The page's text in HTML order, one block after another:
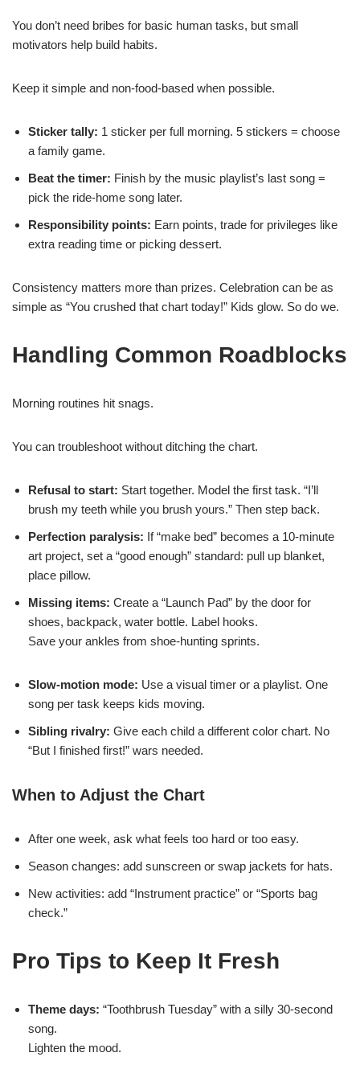
You don’t need bribes for basic human tasks, but small
motivators help build habits.
Keep it simple and non-food-based when possible.
Sticker tally: 1 sticker per full morning. 5 stickers = choose
a family game.
Beat the timer: Finish by the music playlist’s last song =
pick the ride-home song later.
Responsibility points: Earn points, trade for privileges like
extra reading time or picking dessert.
Consistency matters more than prizes. Celebration can be as
simple as “You crushed that chart today!” Kids glow. So do we.
Handling Common Roadblocks
Morning routines hit snags.
You can troubleshoot without ditching the chart.
Refusal to start: Start together. Model the first task. “I’ll
brush my teeth while you brush yours.” Then step back.
Perfection paralysis: If “make bed” becomes a 10-minute
art project, set a “good enough” standard: pull up blanket,
place pillow.
Missing items: Create a “Launch Pad” by the door for
shoes, backpack, water bottle. Label hooks.
Save your ankles from shoe-hunting sprints.
Slow-motion mode: Use a visual timer or a playlist. One
song per task keeps kids moving.
Sibling rivalry: Give each child a different color chart. No
“But I finished first!” wars needed.
When to Adjust the Chart
After one week, ask what feels too hard or too easy.
Season changes: add sunscreen or swap jackets for hats.
New activities: add “Instrument practice” or “Sports bag
check.”
Pro Tips to Keep It Fresh
Theme days: “Toothbrush Tuesday” with a silly 30-second
song.
Lighten the mood.